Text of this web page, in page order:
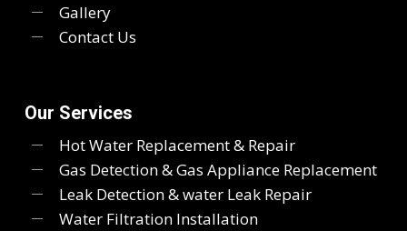
Gallery
Contact Us
Our Services
Hot Water Replacement & Repair
Gas Detection & Gas Appliance Replacement
Leak Detection & water Leak Repair
Water Filtration Installation